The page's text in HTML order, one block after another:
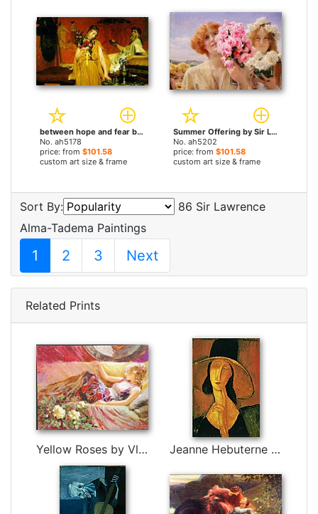
between hope and fear by Sir Lawrence Alma-Tadema paintings
No. ah5178
price: from $101.58
custom art size & frame
Summer Offering by Sir Lawrence Alma-Tadema paintings
No. ah5202
price: from $101.58
custom art size & frame
Sort By:
86 Sir Lawrence
Alma-Tadema Paintings
1 2 3 Next
Related Prints
Yellow Roses by Vladimir Volegov Jeanne Hebuterne in Large Hat by Amedeo Modigliani